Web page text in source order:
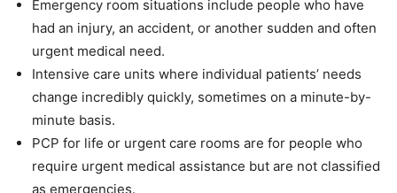
Emergency room situations include people who have
had an injury, an accident, or another sudden and often
urgent medical need.
Intensive care units where individual patients’ needs
change incredibly quickly, sometimes on a minute-by-
minute basis.
PCP for life or urgent care rooms are for people who
require urgent medical assistance but are not classified
as emergencies.